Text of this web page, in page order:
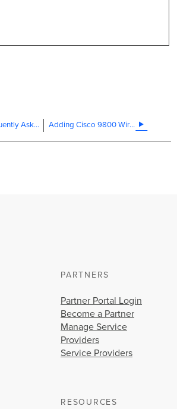
Wi-Fi 6E Frequently Asked Questions Adding Cisco 9800 Wireless Controller and Access Points to Dashboard
PARTNERS
Partner Portal Login
Become a Partner
Manage Service
Providers
Service Providers
RESOURCES